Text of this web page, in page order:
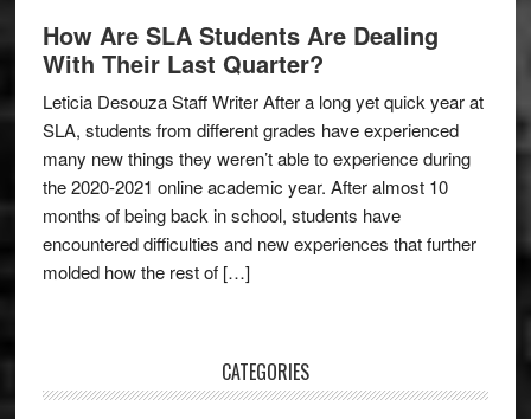
How Are SLA Students Are Dealing
With Their Last Quarter?
Leticia Desouza Staff Writer After a long yet quick year at
SLA, students from different grades have experienced
many new things they weren’t able to experience during
the 2020-2021 online academic year. After almost 10
months of being back in school, students have
encountered difficulties and new experiences that further
molded how the rest of […]
CATEGORIES